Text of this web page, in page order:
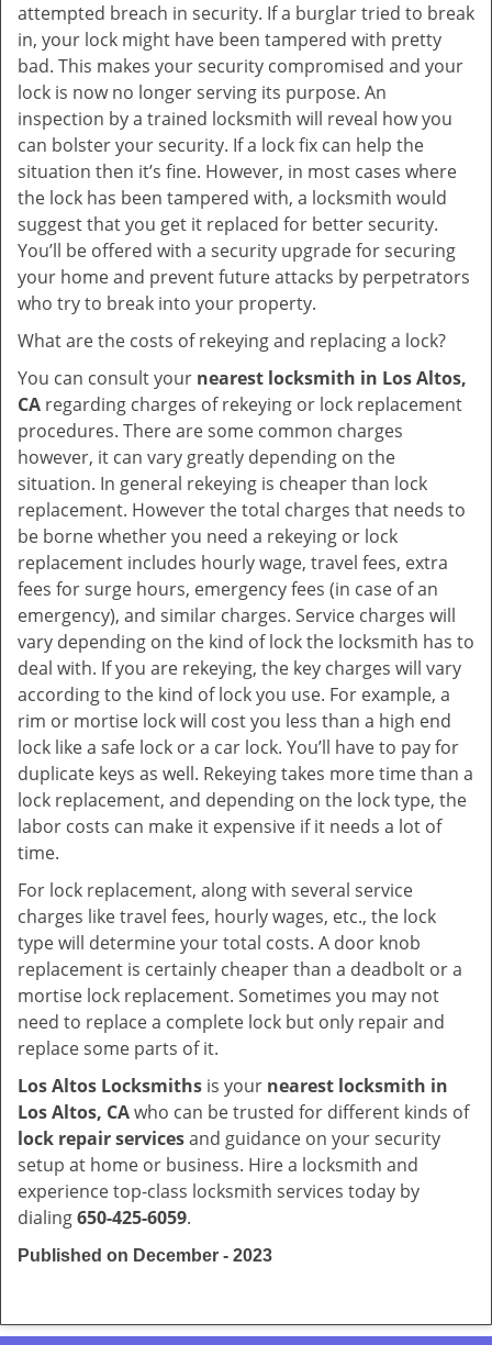
attempted breach in security. If a burglar tried to break
in, your lock might have been tampered with pretty
bad. This makes your security compromised and your
lock is now no longer serving its purpose. An
inspection by a trained locksmith will reveal how you
can bolster your security. If a lock fix can help the
situation then it’s fine. However, in most cases where
the lock has been tampered with, a locksmith would
suggest that you get it replaced for better security.
You’ll be offered with a security upgrade for securing
your home and prevent future attacks by perpetrators
who try to break into your property.
What are the costs of rekeying and replacing a lock?
You can consult your nearest locksmith in Los Altos,
CA regarding charges of rekeying or lock replacement
procedures. There are some common charges
however, it can vary greatly depending on the
situation. In general rekeying is cheaper than lock
replacement. However the total charges that needs to
be borne whether you need a rekeying or lock
replacement includes hourly wage, travel fees, extra
fees for surge hours, emergency fees (in case of an
emergency), and similar charges. Service charges will
vary depending on the kind of lock the locksmith has to
deal with. If you are rekeying, the key charges will vary
according to the kind of lock you use. For example, a
rim or mortise lock will cost you less than a high end
lock like a safe lock or a car lock. You’ll have to pay for
duplicate keys as well. Rekeying takes more time than a
lock replacement, and depending on the lock type, the
labor costs can make it expensive if it needs a lot of
time.
For lock replacement, along with several service
charges like travel fees, hourly wages, etc., the lock
type will determine your total costs. A door knob
replacement is certainly cheaper than a deadbolt or a
mortise lock replacement. Sometimes you may not
need to replace a complete lock but only repair and
replace some parts of it.
Los Altos Locksmiths is your nearest locksmith in
Los Altos, CAwho can be trusted for different kinds of
lock repair servicesand guidance on your security
setup at home or business. Hire a locksmith and
experience top-class locksmith services today by
dialing650-425-6059.
Published on December - 2023